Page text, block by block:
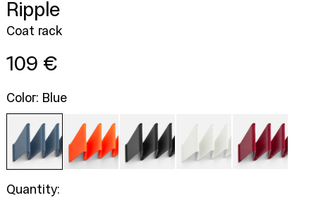
Ripple
Coat rack
Regular
109 €
Color: Blue
Quantity: